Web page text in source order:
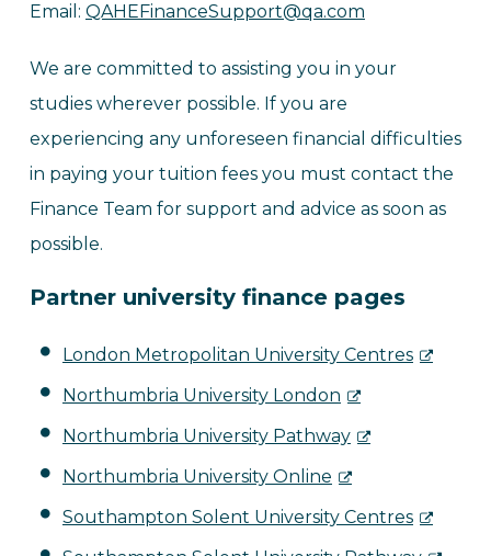
Email: QAHEFinanceSupport@qa.com
We are committed to assisting you in your
studies wherever possible. If you are
experiencing any unforeseen financial difficulties
in paying your tuition fees you must contact the
Finance Team for support and advice as soon as
possible.
Partner university finance pages
London Metropolitan University Centres
Northumbria University London
Northumbria University Pathway
Northumbria University Online
Southampton Solent University Centres